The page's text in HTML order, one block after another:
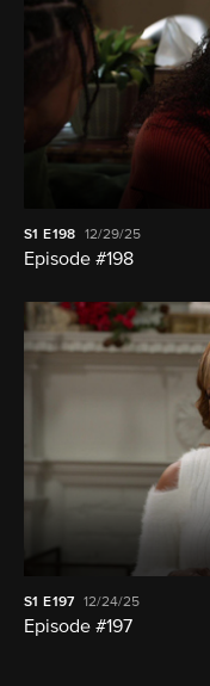
S1 E198 12/29/25
Episode #198
S1 E197 12/24/25
Episode #197